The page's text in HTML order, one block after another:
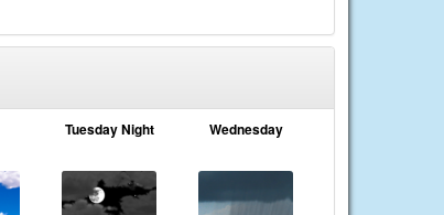
Tuesday Night Wednesday